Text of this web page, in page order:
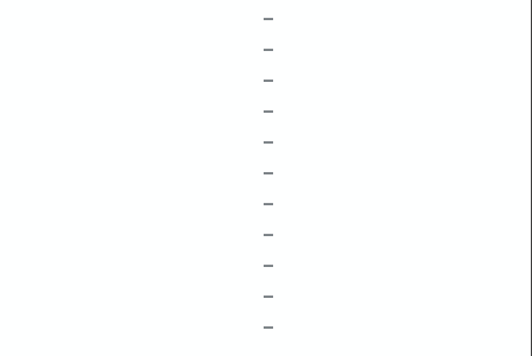
–
–
–
–
–
–
–
–
–
–
–